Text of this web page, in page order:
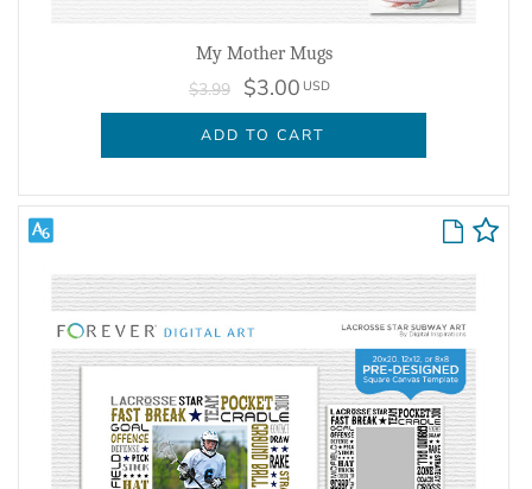
My Mother Mugs
$3.99 $3.00 USD
ADD TO CART